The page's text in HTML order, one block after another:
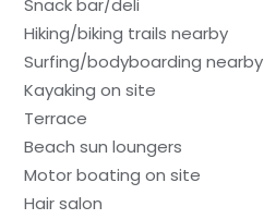
Snack bar/deli
Hiking/biking trails nearby
Surfing/bodyboarding nearby
Kayaking on site
Terrace
Beach sun loungers
Motor boating on site
Hair salon